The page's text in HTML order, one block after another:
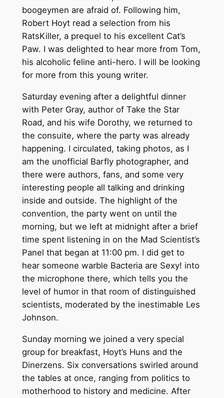
boogeymen are afraid of. Following him,
Robert Hoyt read a selection from his
RatsKiller, a prequel to his excellent Cat’s
Paw. I was delighted to hear more from Tom,
his alcoholic feline anti-hero. I will be looking
for more from this young writer.
Saturday evening after a delightful dinner
with Peter Gray, author of Take the Star
Road, and his wife Dorothy, we returned to
the consuite, where the party was already
happening. I circulated, taking photos, as I
am the unofficial Barfly photographer, and
there were authors, fans, and some very
interesting people all talking and drinking
inside and outside. The highlight of the
convention, the party went on until the
morning, but we left at midnight after a brief
time spent listening in on the Mad Scientist’s
Panel that began at 11:00 pm. I did get to
hear someone warble Bacteria are Sexy! into
the microphone there, which tells you the
level of humor in that room of distinguished
scientists, moderated by the inestimable Les
Johnson.
Sunday morning we joined a very special
group for breakfast, Hoyt’s Huns and the
Dinerzens. Six conversations swirled around
the tables at once, ranging from politics to
motherhood to history and medicine. After